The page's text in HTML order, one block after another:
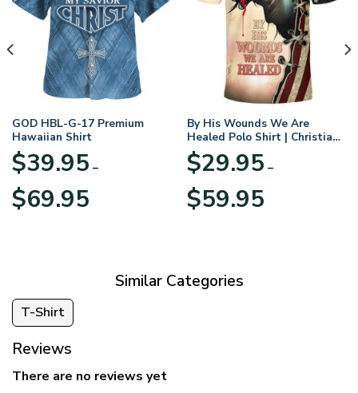
GOD HBL-G-17 Premium
Hawaiian Shirt
$39.95 –
$69.95range:
By His Wounds We Are
Healed Polo Shirt | Christian
Apparel
$29.95 –
$59.95range:
Similar Categories
T-Shirt
Reviews
There are no reviews yet